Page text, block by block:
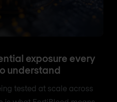
exposure every
understand
tested at scale across